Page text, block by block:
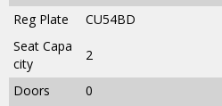
Reg Plate
CU54BD
Seat Capa
city
2
Doors
0